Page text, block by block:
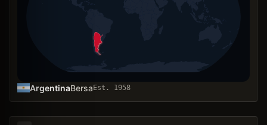
ArgentinaBersa Est. 1958